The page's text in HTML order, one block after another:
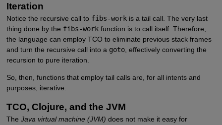
Iteration
Notice the recursive call to fibs-workis a tail call. The very last
thing done by the fibs-workfunction is to call itself. Therefore,
the language can employ TCO to eliminate previous stack frames
and turn the recursive call into a goto, effectively converting the
recursion to pure iteration.
So, then, functions that employ tail calls are, for all intents and
purposes, iterative.
TCO, Clojure, and the JVM
The Java virtual machine (JVM) does not make it easy for